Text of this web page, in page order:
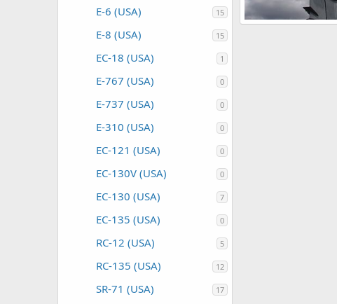
E-6 (USA) 15
E-8 (USA) 15
EC-18 (USA) 1
E-767 (USA) 0
E-737 (USA) 0
E-310 (USA) 0
EC-121 (USA) 0
EC-130V (USA) 0
EC-130 (USA) 7
EC-135 (USA) 0
RC-12 (USA) 5
RC-135 (USA) 12
SR-71 (USA) 17